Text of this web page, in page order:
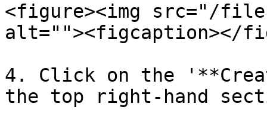
<figure><img src="/files/
alt=""><figcaption></
4. Click on the
the top right-hand